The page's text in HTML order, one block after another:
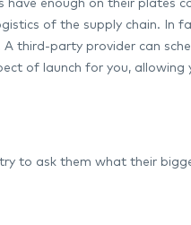
enough on their plates
of the supply chain. In
third-party provider can
of launch for you, allowing
to ask them what their